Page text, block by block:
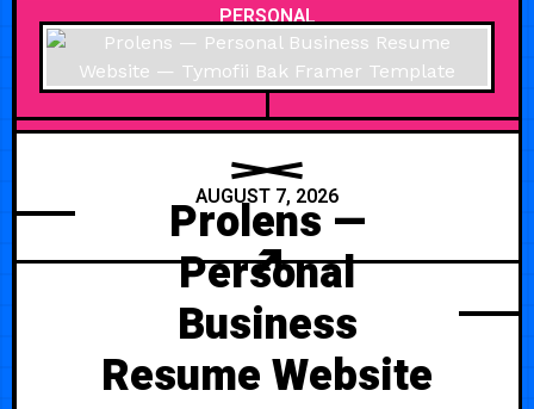
PERSONAL
AUGUST 7, 2026
Prolens —
Personal
Business
Resume Website